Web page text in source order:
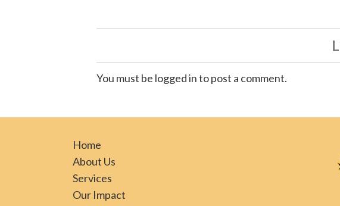
You must be logged in to post a comment.
Home
About Us
Services
Our Impact